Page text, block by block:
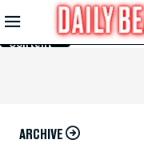
Skip to
Main
Content
ARCHIVE